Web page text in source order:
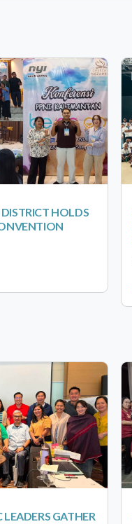
HOLDS
GATHER